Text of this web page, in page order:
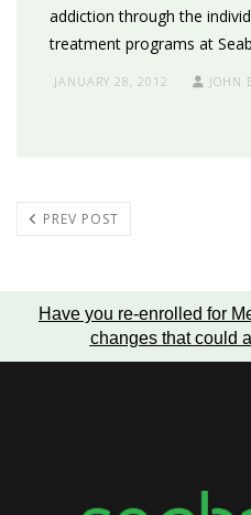
addiction through the
treatment programs at
JANUARY 28, 2012 JOHN
PREV POST
Have you re-enrolled for
changes that could